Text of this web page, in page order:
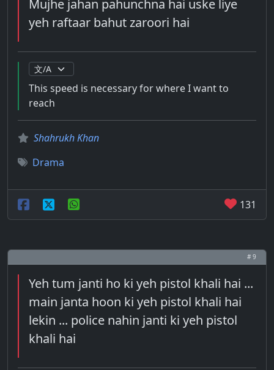
Mujhe jahan pahunchna hai uske liye
yeh raftaar bahut zaroori hai
This speed is necessary for where I want to
reach
Shahrukh Khan
Drama
131
# 9
Yeh tum janti ho ki yeh pistol khali hai ...
main janta hoon ki yeh pistol khali hai
lekin ... police nahin janti ki yeh pistol
khali hai